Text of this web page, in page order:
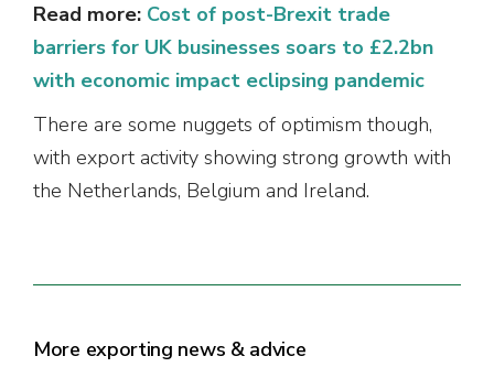
Read more: Cost of post-Brexit trade
barriers for UK businesses soars to £2.2bn
with economic impact eclipsing pandemic
There are some nuggets of optimism though,
with export activity showing strong growth with
the Netherlands, Belgium and Ireland.
More exporting news & advice